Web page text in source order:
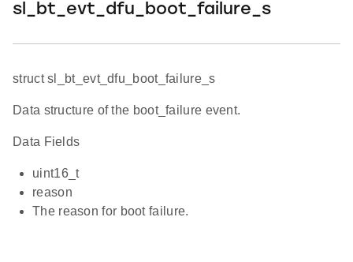
sl_bt_evt_dfu_boot_failure_s
struct sl_bt_evt_dfu_boot_failure_s
Data structure of the boot_failure event.
Data Fields
uint16_t
reason
The reason for boot failure.